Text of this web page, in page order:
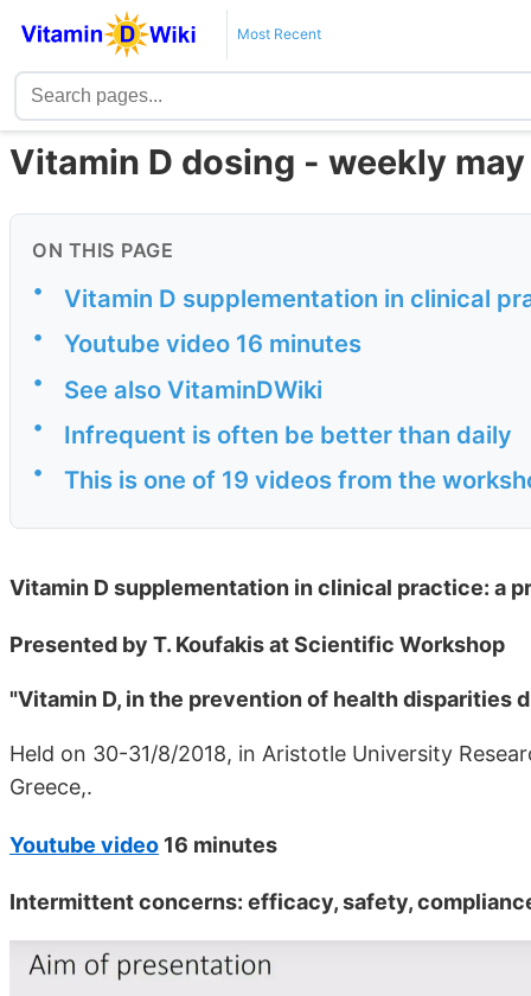
Most Recent
Vitamin D dosing - weekly
ON THIS PAGE
• Vitamin D supplementation in clinical
• Youtube video 16 minutes
• See also VitaminDWiki
• Infrequent is often be better than daily
• This is one of 19 videos from the
Vitamin D supplementation in clinical practice: a
Presented by T. Koufakis at Scientific Workshop
"Vitamin D, in the prevention of health disparities
Held on 30-31/8/2018, in Aristotle University
Greece,.
Youtube video 16 minutes
Intermittent concerns: efficacy, safety,